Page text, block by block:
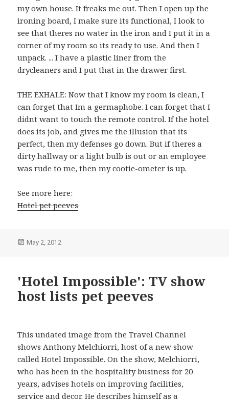
my own house. It freaks me out. Then I open up the
ironing board, I make sure its functional, I look to
see that theres no water in the iron and I put it in a
corner of my room so its ready to use. And then I
unpack. ... I have a plastic liner from the
drycleaners and I put that in the drawer first.
THE EXHALE: Now that I know my room is clean, I
can forget that Im a germaphobe. I can forget that I
didnt want to touch the remote control. If the hotel
does its job, and gives me the illusion that its
perfect, then my defenses go down. But if theres a
dirty hallway or a light bulb is out or an employee
was rude to me, then my cootie-ometer is up.
See more here:
Hotel pet peeves
Posted
May 2, 2012
'Hotel Impossible': TV show
host lists pet peeves
This undated image from the Travel Channel
shows Anthony Melchiorri, host of a new show
called Hotel Impossible. On the show, Melchiorri,
who has been in the hospitality business for 20
years, advises hotels on improving facilities,
service and decor. He describes himself as a